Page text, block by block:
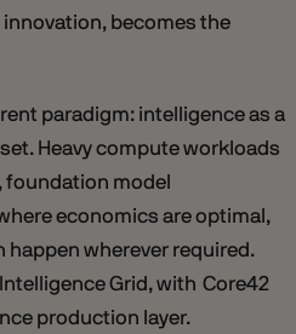
becomes the
paradigm: intelligence as a
Heavy compute workloads
model
economics are optimal,
wherever required.
Grid, with Core42
production layer.